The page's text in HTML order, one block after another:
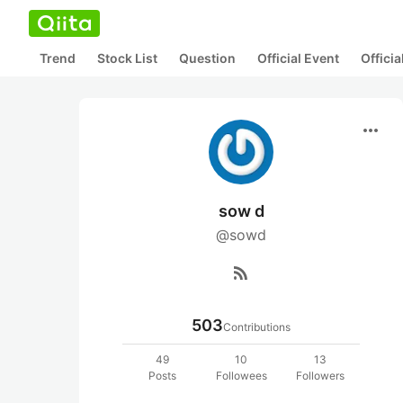
Trend Stock List Question Official Event
more_horiz
sow d
@sowd
rss_feed
503Contributions
49
Posts
10
Followees
13
Followers